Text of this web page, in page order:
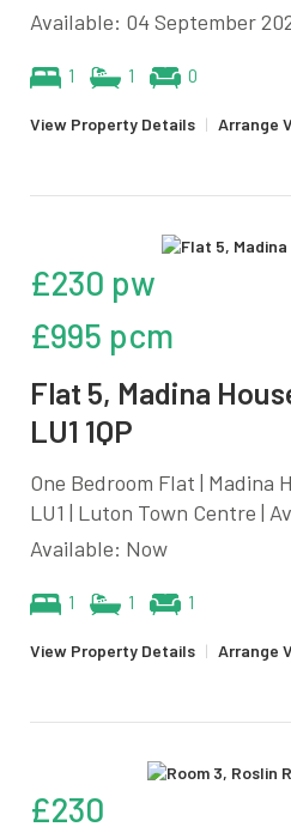
Available: 04 September
1 1 0
View Property Details | Arrange
£230 pw
£995 pcm
Flat 5, Madina
LU1 1QP
One Bedroom Flat | Madina
LU1 | Luton Town Centre |
Available: Now
1 1 1
View Property Details | Arrange
£230